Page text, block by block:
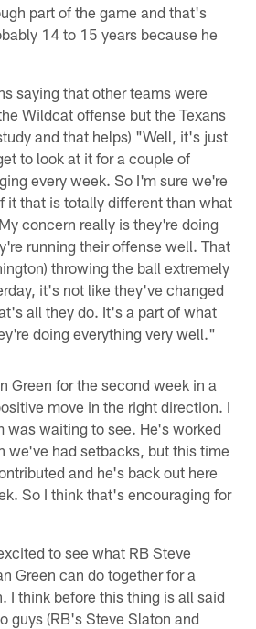
part of the game and that's
14 to 15 years because he
saying that other teams were
Wildcat offense but the Texans
and that helps) "Well, it's just
to look at it for a couple of
every week. So I'm sure we're
it that is totally different than what
concern really is they're doing
running their offense well. That
throwing the ball extremely
it's not like they've changed
all they do. It's a part of what
doing everything very well."
Green for the second week in a
move in the right direction. I
was waiting to see. He's worked
we've had setbacks, but this time
and he's back out here
So I think that's encouraging for
to see what RB Steve
Green can do together for a
I think before this thing is all said
guys (RB's Steve Slaton and